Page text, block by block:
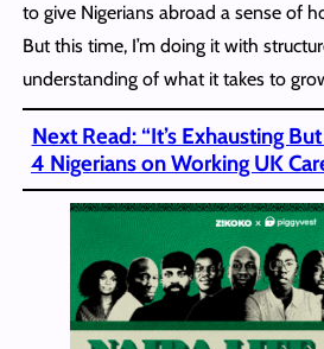
to give Nigerians abroad a sense of
But this time, I’m doing it with
understanding of what it takes to
Next Read: “It’s Exhausting
4 Nigerians on Working UK